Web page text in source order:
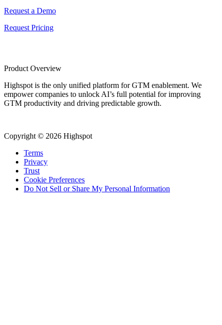
Request a Demo
Request Pricing
Product Overview
Highspot is the only unified platform for GTM enablement. We
empower companies to unlock AI’s full potential for improving
GTM productivity and driving predictable growth.
Copyright © 2026 Highspot
Terms
Privacy
Trust
Cookie Preferences
Do Not Sell or Share My Personal Information